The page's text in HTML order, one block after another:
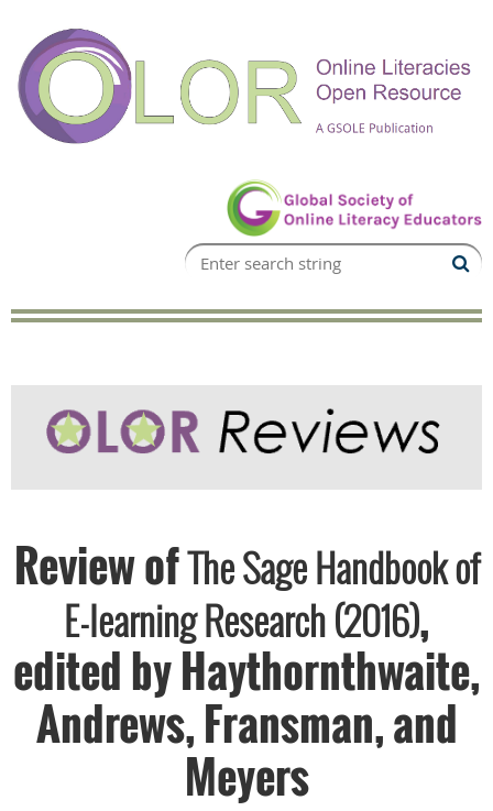
Review ofThe Sage Handbook of
E-learning Research (2016),
edited by Haythornthwaite,
Andrews, Fransman, and
Meyers